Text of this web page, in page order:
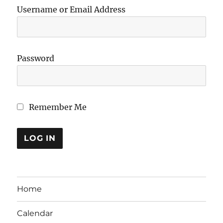
Username or Email Address
Password
Remember Me
Home
Calendar